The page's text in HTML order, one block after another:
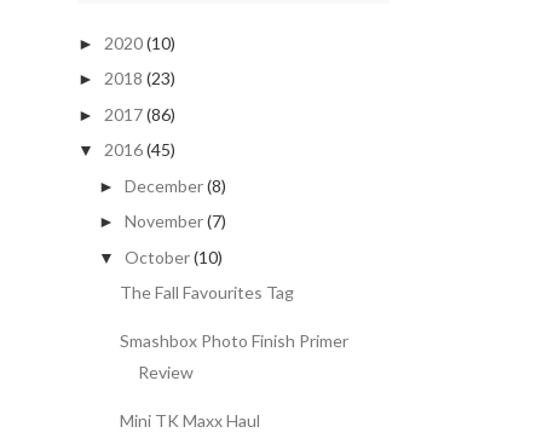
► 2020(10)
► 2018 (23)
► 2017(86)
▼ 2016(45)
► December(8)
► November(7)
▼ October(10)
The Fall Favourites Tag
Smashbox Photo Finish Primer
Review
Mini TK Maxx Haul